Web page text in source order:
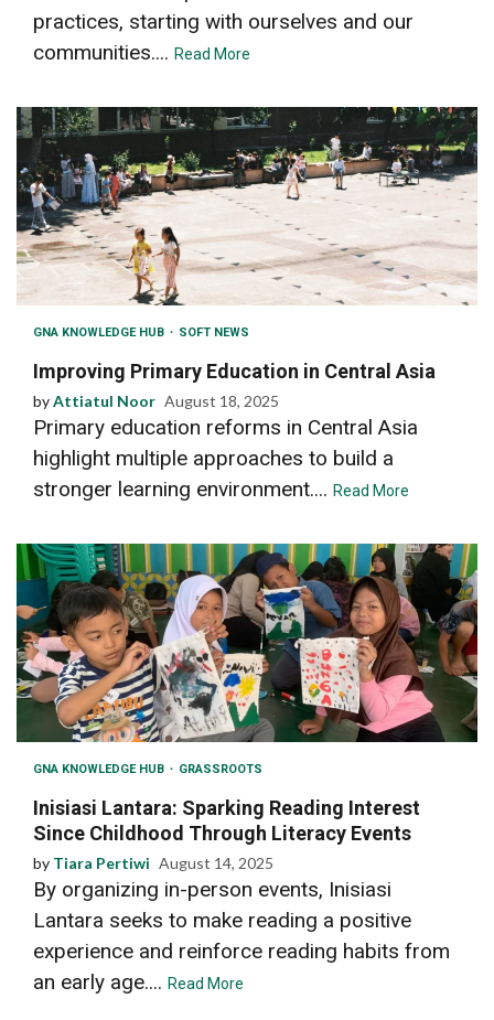
practices, starting with ourselves and our
communities.... Read More
GNA KNOWLEDGE HUB SOFT NEWS
Improving Primary Education in Central Asia
byAttiatul Noor August 18, 2025
Primary education reforms in Central Asia
highlight multiple approaches to build a
stronger learning environment.... Read More
GNA KNOWLEDGE HUB GRASSROOTS
Inisiasi Lantara: Sparking Reading Interest
Since Childhood Through Literacy Events
by Tiara Pertiwi August 14, 2025
By organizing in-person events, Inisiasi
Lantara seeks to make reading a positive
experience and reinforce reading habits from
an early age.... Read More